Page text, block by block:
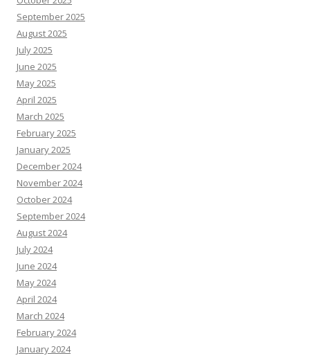
September 2025
August 2025
July 2025
June 2025
May 2025
April 2025
March 2025
February 2025
January 2025
December 2024
November 2024
October 2024
September 2024
August 2024
July 2024
June 2024
May 2024
April 2024
March 2024
February 2024
January 2024